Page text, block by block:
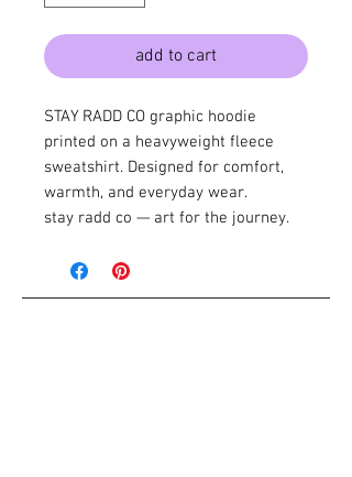
add to cart
STAY RADD CO graphic hoodie
printed on a heavyweight fleece
sweatshirt. Designed for comfort,
warmth, and everyday wear.
stay radd co — art for the journey.